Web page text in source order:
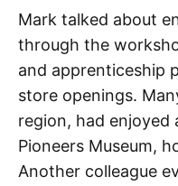
Mark talked about
through the
and apprenticeship
store openings.
region, had enjoyed
Pioneers Museum,
Another colleague